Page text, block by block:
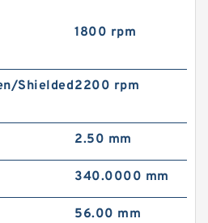
1800 rpm
Shielded2200 rpm
2.50 mm
340.0000 mm
56.00 mm